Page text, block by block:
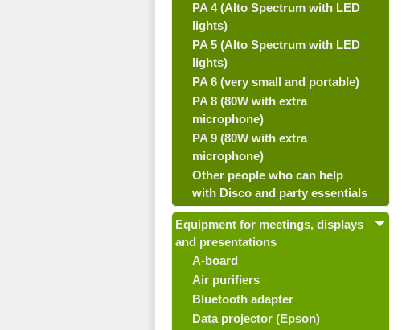
PA 4 (Alto Spectrum with LED
lights)
PA 5 (Alto Spectrum with LED
lights)
PA 6 (very small and portable)
PA 8 (80W with extra
microphone)
PA 9 (80W with extra
microphone)
Other people who can help
with Disco and party essentials
Equipment for meetings, displays
and presentations
A-board
Air purifiers
Bluetooth adapter
Data projector (Epson)